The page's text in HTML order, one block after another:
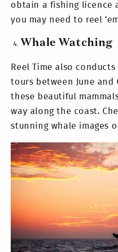
obtain a fishing licence
you may need to reel
Whale Watching
Reel Time also
tours between June and
these beautiful
way along the coast.
stunning whale images